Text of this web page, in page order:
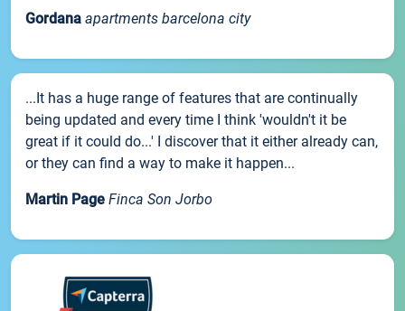
Gordana apartments barcelona city
...It has a huge range of features that are continually
being updated and every time I think 'wouldn't it be
great if it could do...' I discover that it either already can,
or they can find a way to make it happen...
Martin Page Finca Son Jorbo